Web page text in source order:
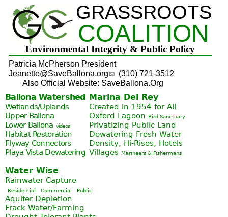
Jump to navigation
GRASSROOTS
COALITION
Environmental Integrity & Public Policy
Patricia McPherson President
Jeanette@SaveBallona.org
(310) 721-3512
Also Official Website: SaveBallona.Org
Ballona Watershed
Wetlands/Uplands
Upper Ballona
Lower Ballona videos
Habitat Restoration
Flyway Connectors
Playa Vista Dewatering
Marina Del Rey
Created in 1954 for All
Oxford Lagoon
Bird Sanctuary
Privatizing Public Land
Dewatering Fresh Water
Density, Hi-Rises, Hotels
Villages
Marineers & Fishermans
Water Wise
Rainwater Capture
Residential Commercial Public
Aquifer Depletion
Frack Water/Farming